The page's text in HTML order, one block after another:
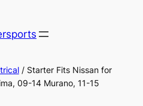
/ Starter Fits Nissan for
09-14 Murano, 11-15